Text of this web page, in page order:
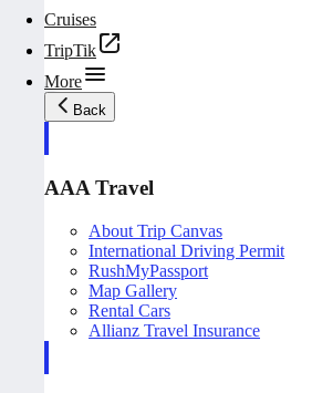
Cruises
TripTik
More
Back
AAA Travel
About Trip Canvas
International Driving Permit
RushMyPassport
Map Gallery
Rental Cars
Allianz Travel Insurance